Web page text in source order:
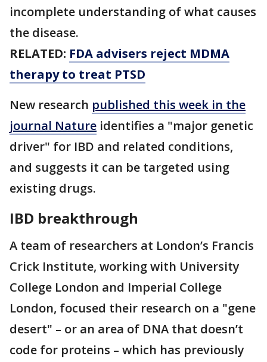
incomplete understanding of what causes
the disease.
RELATED: FDA advisers reject MDMA
therapy to treat PTSD
New research published this week in the
journal Nature identifies a "major genetic
driver" for IBD and related conditions,
and suggests it can be targeted using
existing drugs.
IBD breakthrough
A team of researchers at London’s Francis
Crick Institute, working with University
College London and Imperial College
London, focused their research on a "gene
desert" – or an area of DNA that doesn’t
code for proteins – which has previously